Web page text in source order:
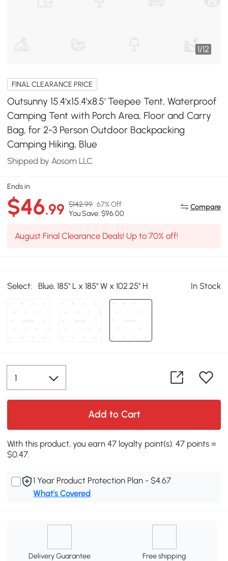
1/12
FINAL CLEARANCE PRICE
Outsunny 15.4'x15.4'x8.5' Teepee Tent, Waterproof
Camping Tent with Porch Area, Floor and Carry
Bag, for 2-3 Person Outdoor Backpacking
Camping Hiking, Blue
Shipped by Aosom LLC
Ends in
$46.99 $142.99 67% Off
You Save: $96.00
Compare
August Final Clearance Deals! Up to 70% off!
Select: Blue, 185" L x 185" W x 102.25" H In Stock
Add to Cart
With this product, you earn 47 loyalty point(s). 47 points =
$0.47.
1 Year Product Protection Plan - $4.67
What's Covered
Delivery Guarantee Free shipping